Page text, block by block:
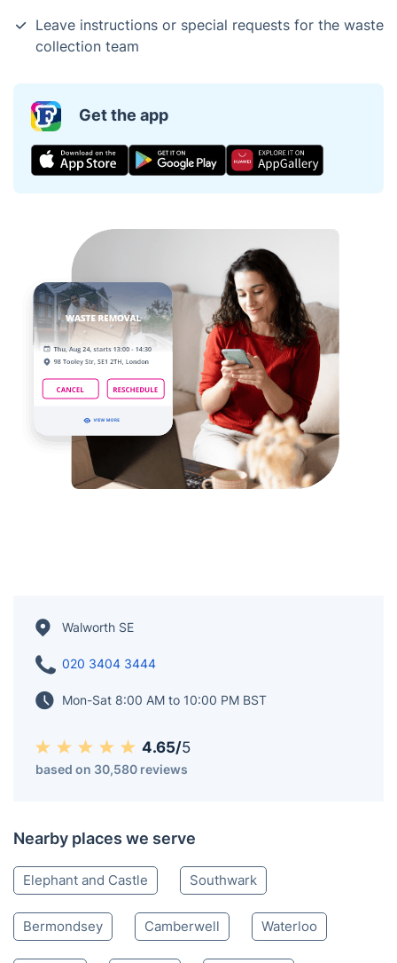
Leave instructions or special requests for the waste
collection team
Get the app
Walworth SE
020 3404 3444
Mon-Sat 8:00 AM to 10:00 PM BST
4.65/5
based on 30,580 reviews
Nearby places we serve
Elephant and Castle Southwark
Bermondsey Camberwell Waterloo